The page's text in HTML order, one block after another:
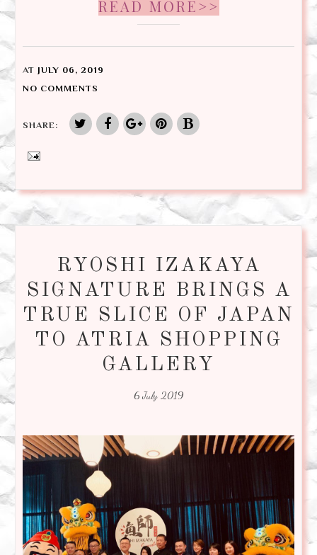
READ MORE>>
AT JULY 06, 2019
NO COMMENTS
SHARE:
RYOSHI IZAKAYA
SIGNATURE BRINGS A
TRUE SLICE OF JAPAN
TO ATRIA SHOPPING
GALLERY
6 July 2019